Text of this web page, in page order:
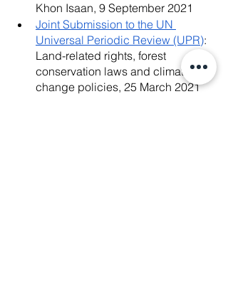
Khon Isaan, 9 September 2021
Joint Submission to the UN
Universal Periodic Review (UPR):
Land-related rights, forest
conservation laws and climate
change policies, 25 March 2021